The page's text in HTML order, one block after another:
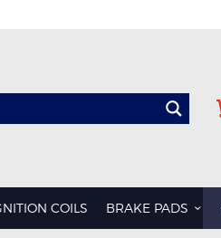
COILS BRAKE PADS